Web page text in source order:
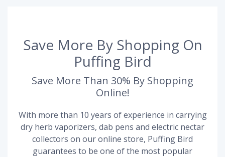
Save More By Shopping On
Puffing Bird
Save More Than 30% By Shopping
Online!
With more than 10 years of experience in carrying
dry herb vaporizers, dab pens and electric nectar
collectors on our online store, Puffing Bird
guarantees to be one of the most popular